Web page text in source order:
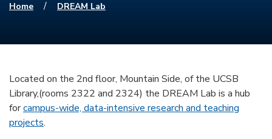
You are here
Home / DREAM Lab
Located on the 2nd floor, Mountain Side, of the UCSB
Library,(rooms 2322 and 2324) the DREAM Lab is a hub
forcampus-wide, data-intensive research and teaching
projects.